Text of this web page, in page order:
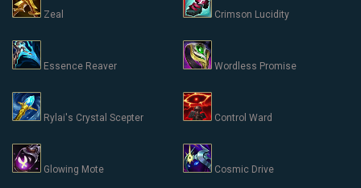
Zeal Crimson Lucidity
Essence Reaver Wordless Promise
Rylai's Crystal Scepter Control Ward
Glowing Mote Cosmic Drive